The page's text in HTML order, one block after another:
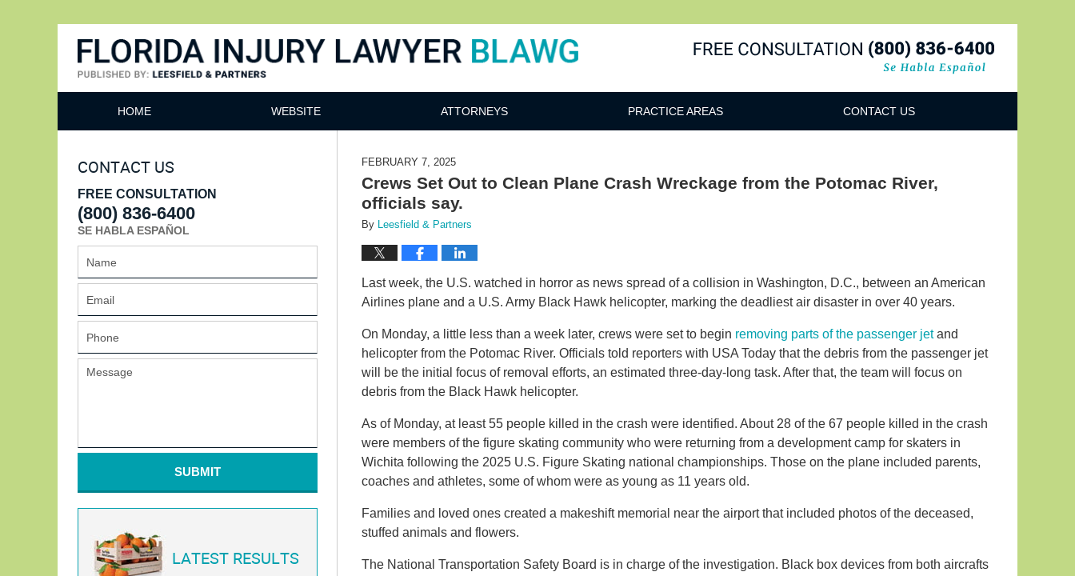
HOME WEBSITE ATTORNEYS PRACTICE AREAS CONTACT US
FEBRUARY 7, 2025
Crews Set Out to Clean Plane Crash Wreckage from the Potomac River,
officials say.
By Leesfield & Partners
Last week, the U.S. watched in horror as news spread of a collision in Washington, D.C., between an American
Airlines plane and a U.S. Army Black Hawk helicopter, marking the deadliest air disaster in over 40 years.
On Monday, a little less than a week later, crews were set to begin removing parts of the passenger jetand
helicopter from the Potomac River. Officials told reporters with USA Today that the debris from the passenger jet
will be the initial focus of removal efforts, an estimated three-day-long task. After that, the team will focus on
debris from the Black Hawk helicopter.
As of Monday, at least 55 people killed in the crash were identified. About 28 of the 67 people killed in the crash
were members of the figure skating community who were returning from a development camp for skaters in
Wichita following the 2025 U.S. Figure Skating national championships. Those on the plane included parents,
coaches and athletes, some of whom were as young as 11 years old.
Families and loved ones created a makeshift memorial near the airport that included photos of the deceased,
stuffed animals and flowers.
The National Transportation Safety Board is in charge of the investigation. Black box devices from both aircrafts
CONTACT US
FREE CONSULTATION
(800) 836-6400
SE HABLA ESPAÑOL
SUBMIT
LATEST RESULTS